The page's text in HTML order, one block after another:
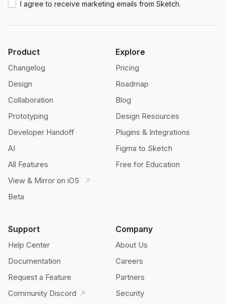
I agree to receive marketing emails from Sketch.
Product
Changelog
Design
Collaboration
Prototyping
Developer Handoff
AI
All Features
View & Mirror on iOS
Beta
Explore
Pricing
Roadmap
Blog
Design Resources
Plugins & Integrations
Figma to Sketch
Free for Education
Support
Help Center
Documentation
Request a Feature
Community Discord
Company
About Us
Careers
Partners
Security